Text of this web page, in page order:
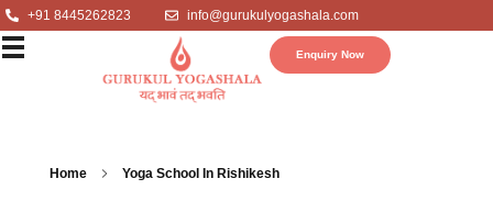
+91 8445262823 info@gurukulyogashala.com
Enquiry Now
Home Yoga School In Rishikesh